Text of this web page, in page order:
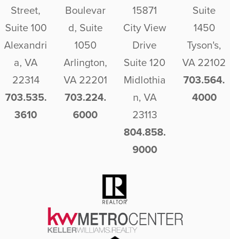
Street,
Suite 100
Alexandri
a, VA
22314
703.535.
3610
Boulevar
d, Suite
1050
Arlington,
VA 22201
703.224.
6000
15871
City View
Drive
Suite 120
Midlothia
n, VA
23113
804.858.
9000
Suite
1450
Tyson's,
VA 22102
703.564.
4000